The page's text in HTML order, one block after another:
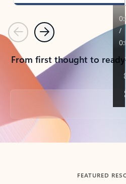
PreviousNext
From first thought to
Back to tabs
FEATURED